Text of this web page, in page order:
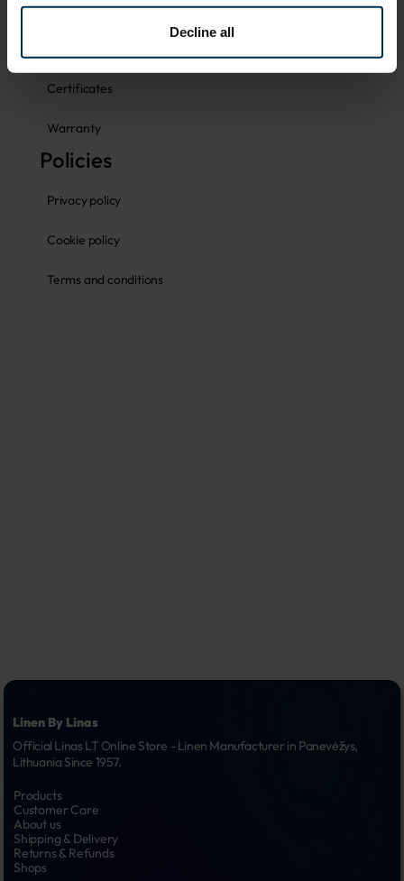
Decline all
Size guides
Certificates
Warranty
Policies
Privacy policy
Cookie policy
Terms and conditions
Linen By Linas
Official Linas LT Online Store - Linen Manufacturer in Panevėžys,
Lithuania Since 1957.
Products
Customer Care
About us
Shipping & Delivery
Returns & Refunds
Shops